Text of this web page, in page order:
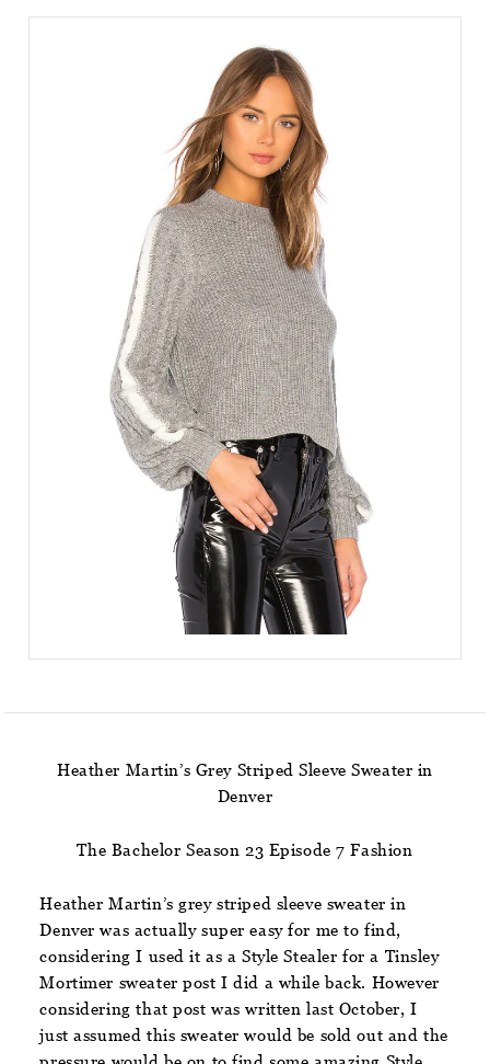
Heather Martin’s Grey Striped Sleeve Sweater in
Denver
The Bachelor Season 23 Episode 7 Fashion
Heather Martin’s grey striped sleeve sweater in
Denver was actually super easy for me to find,
considering I used it as a Style Stealer for a Tinsley
Mortimer sweater post I did a while back. However
considering that post was written last October, I
just assumed this sweater would be sold out and the